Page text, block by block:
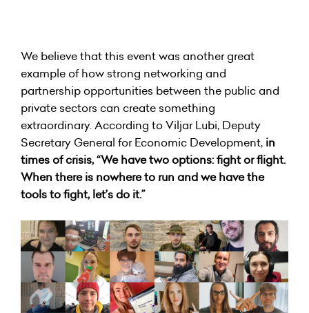
We believe that this event was another great
example of how strong networking and
partnership opportunities between the public and
private sectors can create something
extraordinary. According to Viljar Lubi, Deputy
Secretary General for Economic Development, in
times of crisis, “We have two options: fight or flight.
When there is nowhere to run and we have the
tools to fight, let’s do it.”